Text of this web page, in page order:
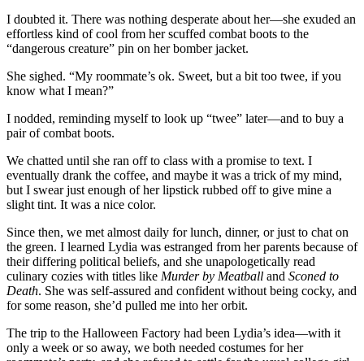
I doubted it. There was nothing desperate about her—she exuded an
effortless kind of cool from her scuffed combat boots to the
“dangerous creature” pin on her bomber jacket.
She sighed. “My roommate’s ok. Sweet, but a bit too twee, if you
know what I mean?”
I nodded, reminding myself to look up “twee” later—and to buy a
pair of combat boots.
We chatted until she ran off to class with a promise to text. I
eventually drank the coffee, and maybe it was a trick of my mind,
but I swear just enough of her lipstick rubbed off to give mine a
slight tint. It was a nice color.
Since then, we met almost daily for lunch, dinner, or just to chat on
the green. I learned Lydia was estranged from her parents because of
their differing political beliefs, and she unapologetically read
culinary cozies with titles like Murder by Meatball and Sconed to
Death. She was self-assured and confident without being cocky, and
for some reason, she’d pulled me into her orbit.
The trip to the Halloween Factory had been Lydia’s idea—with it
only a week or so away, we both needed costumes for her